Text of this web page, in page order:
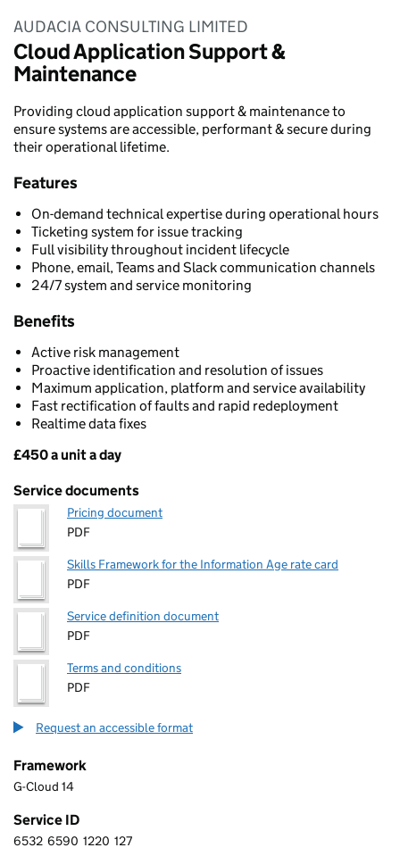
AUDACIA CONSULTING LIMITED
Cloud Application Support &
Maintenance
Providing cloud application support & maintenance to
ensure systems are accessible, performant & secure during
their operational lifetime.
Features
On-demand technical expertise during operational hours
Ticketing system for issue tracking
Full visibility throughout incident lifecycle
Phone, email, Teams and Slack communication channels
24/7 system and service monitoring
Benefits
Active risk management
Proactive identification and resolution of issues
Maximum application, platform and service availability
Fast rectification of faults and rapid redeployment
Realtime data fixes
Pricing
£450 a unit a day
Service documents
Pricing document
PDF
Skills Framework for the Information Age rate card
PDF
Service definition document
PDF
Terms and conditions
PDF
Request an accessible format
Framework
G-Cloud 14
Service ID
6 5 3 2 6 5 9 0 1 2 2 0 1 2 7
6532 6590 1220 127